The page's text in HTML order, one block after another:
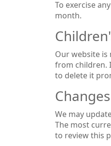
To exercise
month.
Our website is
from children.
to delete it
We may
The most
to review this